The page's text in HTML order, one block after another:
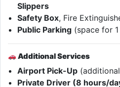
Slippers
Safety Box, Fire
Public Parking (space for
Additional Services
Airport Pick-Up
Private Driver (8 hours/